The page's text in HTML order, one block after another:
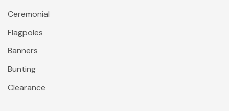
Ceremonial
Flagpoles
Banners
Bunting
Clearance